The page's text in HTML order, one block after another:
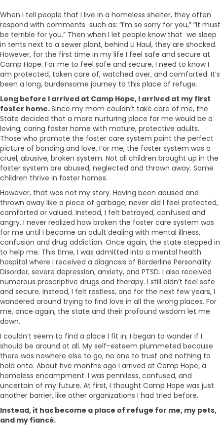
When I tell people that I live in a homeless shelter, they often
respond with comments such as: “I’m so sorry for you,” “It must
be terrible for you.” Then when I let people know that we sleep
in tents next to a sewer plant, behind U Haul, they are shocked.
However, for the first time in my life I feel safe and secure at
Camp Hope. For me to feel safe and secure, I need to know I
am protected, taken care of, watched over, and comforted. It’s
been a long, burdensome journey to this place of refuge.
Long before I arrived at Camp Hope, I arrived at my first
foster home.Since my mom couldn’t take care of me, the
State decided that a more nurturing place for me would be a
loving, caring foster home with mature, protective adults.
Those who promote the foster care system paint the perfect
picture of bonding and love. For me, the foster system was a
cruel, abusive, broken system. Not all children brought up in the
foster system are abused, neglected and thrown away. Some
children thrive in foster homes.
However, that was not my story. Having been abused and
thrown away like a piece of garbage, never did I feel protected,
comforted or valued. Instead, I felt betrayed, confused and
angry. I never realized how broken the foster care system was
for me until I became an adult dealing with mental illness,
confusion and drug addiction. Once again, the state stepped in
to help me. This time, I was admitted into a mental health
hospital where I received a diagnosis of Borderline Personality
Disorder, severe depression, anxiety, and PTSD. I also received
numerous prescriptive drugs and therapy. I still didn’t feel safe
and secure. Instead, I felt restless, and for the next few years, I
wandered around trying to find love in all the wrong places. For
me, once again, the state and their profound wisdom let me
down.
I couldn’t seem to find a place I fit in; I began to wonder if I
should be around at all. My self-esteem plummeted because
there was nowhere else to go, no one to trust and nothing to
hold onto. About five months ago I arrived at Camp Hope, a
homeless encampment. I was penniless, confused, and
uncertain of my future. At first, I thought Camp Hope was just
another barrier, like other organizations I had tried before.
Instead, it has become a place of refuge for me, my pets,
and my fiancé.